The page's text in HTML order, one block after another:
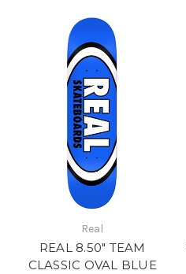
Real
REAL 8.50" TEAM
CLASSIC OVAL BLUE